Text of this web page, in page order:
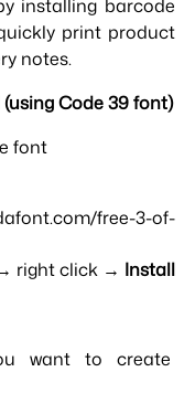
installing barcode
print product
notes.
Code 39 font)
font
free-3-of-
right click → Install
want to create